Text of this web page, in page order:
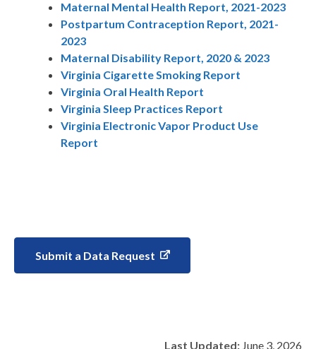
Maternal Mental Health Report, 2021-2023
Postpartum Contraception Report, 2021-
2023
Maternal Disability Report, 2020 & 2023
Virginia Cigarette Smoking Report
Virginia Oral Health Report
Virginia Sleep Practices Report
Virginia Electronic Vapor Product Use
Report
Submit a Data Request
Last Updated: June 3, 2026